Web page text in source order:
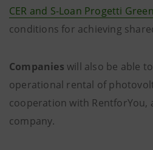
CER and S-Loan Progetti Green
conditions for achieving
Companies will also be able
operational rental of
cooperation with RentforYou,
company.